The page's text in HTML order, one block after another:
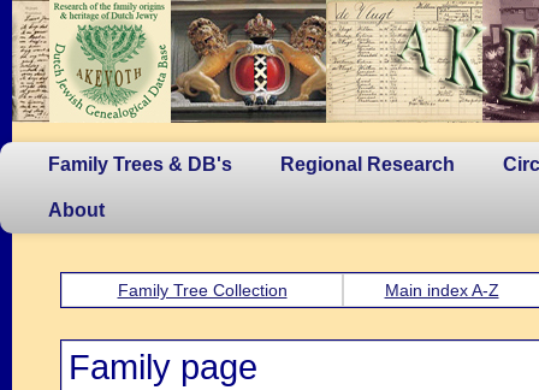
Family Trees & DB's Regional Research
About
Family Tree Collection Main index A-Z
Family page